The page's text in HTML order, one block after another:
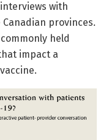
with
provinces.
held
impact a